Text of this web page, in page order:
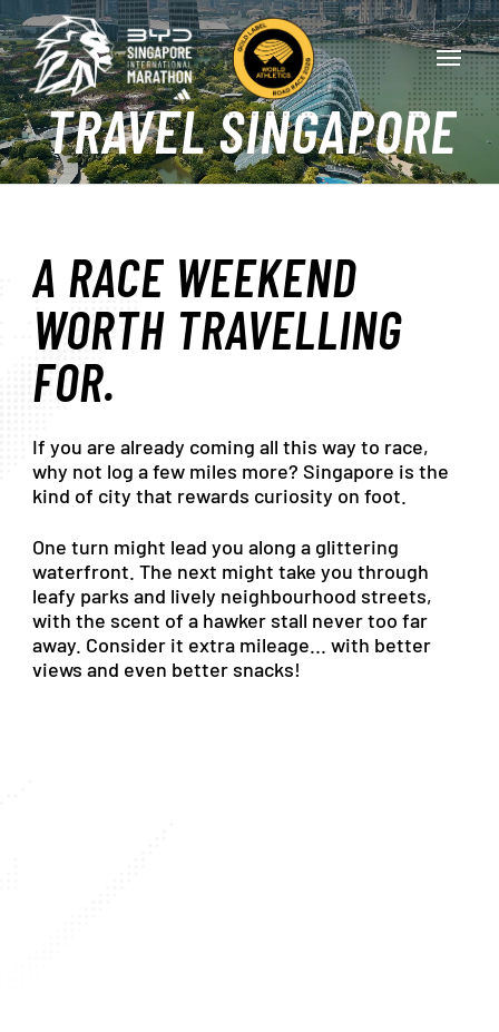
Skip
to
main
content
Menu
TRAVELSINGAPORE
A RACE WEEKEND
WORTH TRAVELLING
FOR.
If you are already coming all this way to race,
why not log afew miles more? Singapore is the
kind of city that rewards curiosity on foot.
One turn might lead you along a glittering
waterfront. The next might take you through
leafy parks and lively neighbourhood streets,
with the scent of a hawker stall nevertoo far
away. Consider it extra mileage... with better
views and even better snacks!
Menu